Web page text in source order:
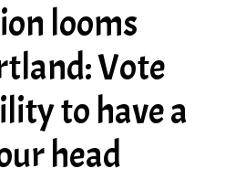
looms
Vote
to have a
head